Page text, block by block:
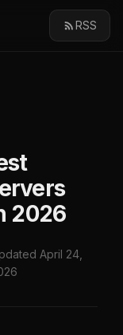
RSS
2026
April 24,